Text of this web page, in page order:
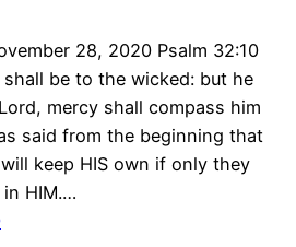
28, 2020 Psalm 32:10
shall be to the wicked: but he
mercy shall compass him
said from the beginning that
keep HIS own if only they
HIM.…